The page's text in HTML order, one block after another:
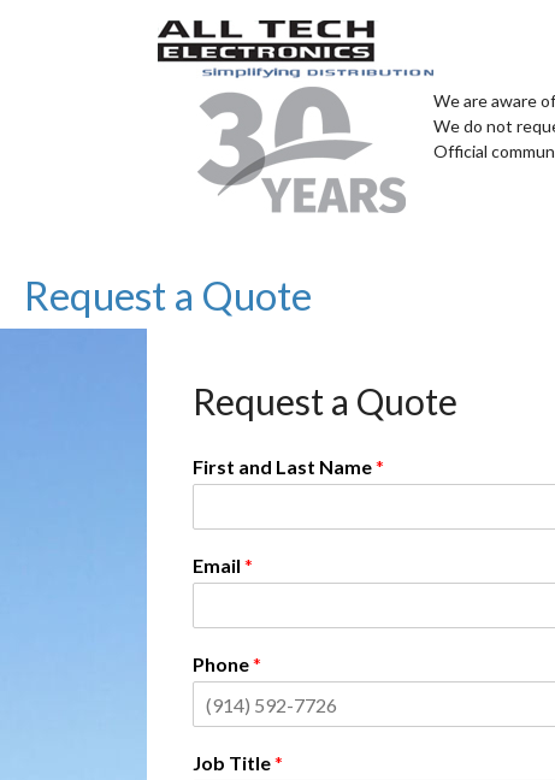
We are aware
We do not
Official
Request a Quote
Request a Quote
First and Last Name*
Email *
Phone*
Job Title*